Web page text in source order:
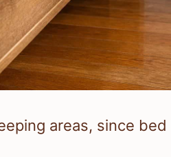
areas, since